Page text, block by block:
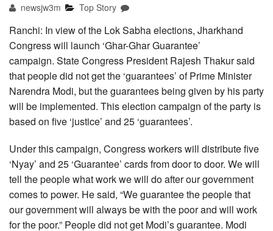
newsjw3m Top Story
Ranchi: In view of the Lok Sabha elections, Jharkhand
Congress will launch ‘Ghar-Ghar Guarantee’
campaign. State Congress President Rajesh Thakur said
that people did not get the ‘guarantees’ of Prime Minister
Narendra Modi, but the guarantees being given by his party
will be implemented. This election campaign of the party is
based on five ‘justice’ and 25 ‘guarantees’.
Under this campaign, Congress workers will distribute five
‘Nyay’ and 25 ‘Guarantee’ cards from door to door. We will
tell the people what work we will do after our government
comes to power. He said, “We guarantee the people that
our government will always be with the poor and will work
for the poor.” People did not get Modi’s guarantee. Modi